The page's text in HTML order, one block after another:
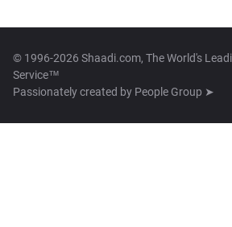
© 1996-2026 Shaadi.com, The World's
Service™
Passionately created by People Group ➤